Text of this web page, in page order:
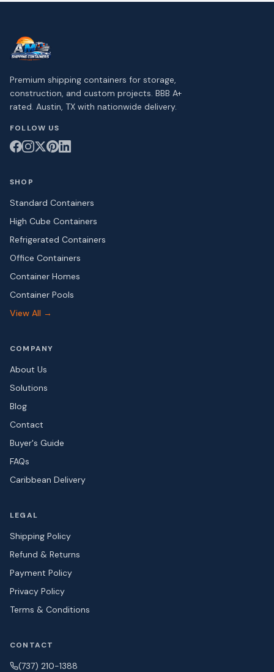
Premium shipping containers for storage,
construction, and custom projects. BBB A+
rated. Austin, TX with nationwide delivery.
FOLLOW US
SHOP
Standard Containers
High Cube Containers
Refrigerated Containers
Office Containers
Container Homes
Container Pools
View All →
COMPANY
About Us
Solutions
Blog
Contact
Buyer's Guide
FAQs
Caribbean Delivery
LEGAL
Shipping Policy
Refund & Returns
Payment Policy
Privacy Policy
Terms & Conditions
CONTACT
(737) 210-1388